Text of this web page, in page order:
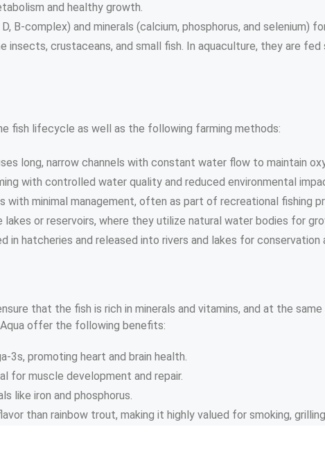
and healthy growth.
B-complex) and minerals (calcium, phosphorus, and selenium)
insects, crustaceans, and small fish. In aquaculture, they are
fish lifecycle as well as the following farming methods:
long, narrow channels with constant water flow to maintain
with controlled water quality and reduced environmental
with minimal management, often as part of recreational fishing
or reservoirs, where they utilize natural water bodies for
in hatcheries and released into rivers and lakes for conservation
that the fish is rich in minerals and vitamins, and at the
offer the following benefits:
3s, promoting heart and brain health.
for muscle development and repair.
like iron and phosphorus.
than rainbow trout, making it highly valued for smoking,